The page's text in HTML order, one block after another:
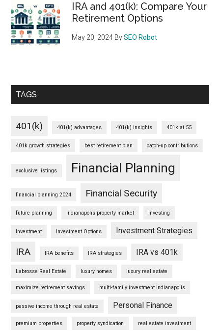
IRA and 401(k): Compare Your
Retirement Options
May 20, 2024 BySEO Robot
TAGS
401(k) 401(k) advantages 401(k) insights 401k at 55
401k growth strategies best retirement plan catch-up contributions
exclusive listings Financial Planning
financial planning 2024 Financial Security
future planning Indianapolis property market Investing
Investment Investment Options Investment Strategies
IRA IRA benefits IRA strategies IRA vs 401k
Labrosse Real Estate luxury homes luxury real estate
maximize retirement savings multi-family investment Indianapolis
passive income through real estate Personal Finance
premium properties property syndication real estate investment